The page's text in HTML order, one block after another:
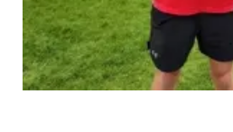
Platte Valley
River Country